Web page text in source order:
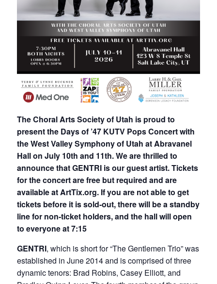
The Choral Arts Society of Utah is proud to
present the Days of ’47 KUTV Pops Concert with
the West Valley Symphony of Utah at Abravanel
Hall on July 10th and 11th. We are thrilled to
announce that GENTRI is our guest artist. Tickets
for the concert are free but required and are
available at ArtTix.org. If you are not able to get
tickets before it issold-out, there will be a standby
line for non-ticket holders, and the hall will open
to everyone at 7:15
GENTRI, which is short for “The Gentlemen Trio” was
established in June 2014 and is comprised of three
dynamic tenors: Brad Robins, Casey Elliott, and